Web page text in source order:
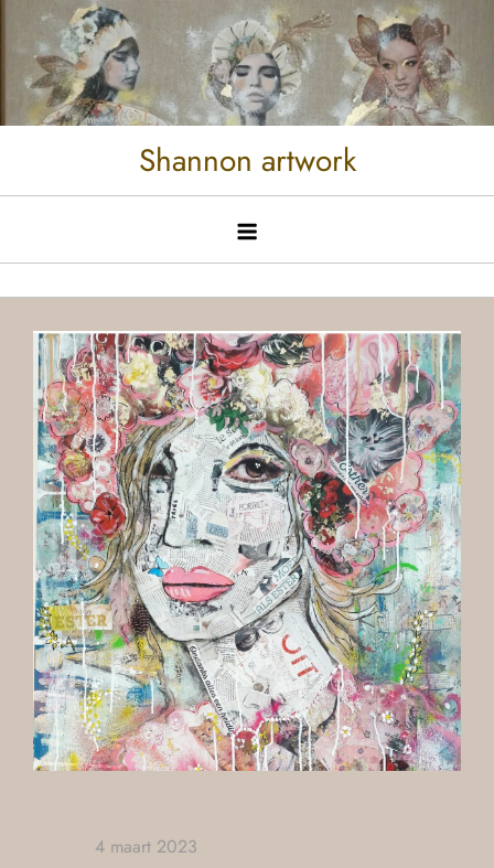
Shannon artwork